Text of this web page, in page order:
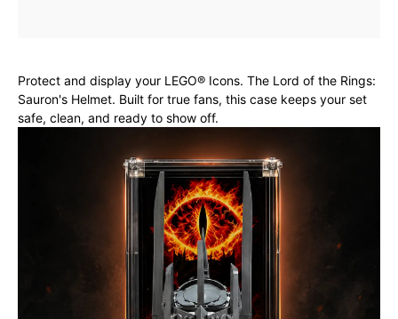
Protect and display your LEGO® Icons. The Lord of the Rings:
Sauron's Helmet. Built for true fans, this case keeps your set
safe, clean, and ready to show off.